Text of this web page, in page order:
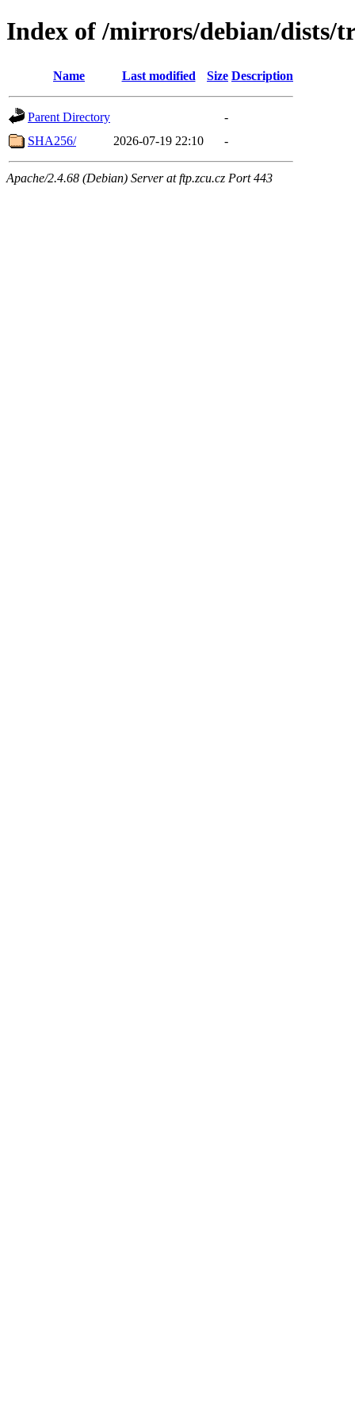
Index of /mirrors/debian/dists/
Name Last modified Size Description
Parent Directory
-
SHA256/
2026-07-19 22:10 -
Apache/2.4.68 (Debian) Server at ftp.zcu.cz Port 443